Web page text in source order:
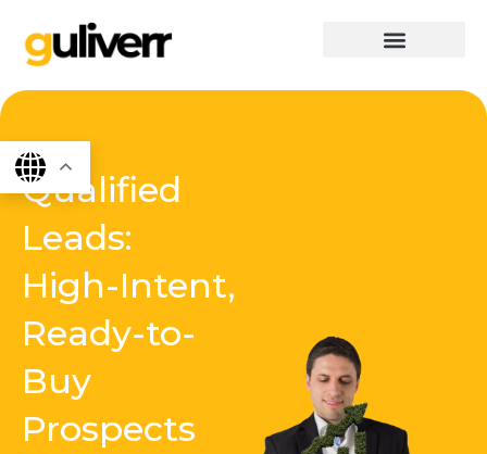
Qualified
Leads:
High-Intent,
Ready-to-
Buy
Prospects